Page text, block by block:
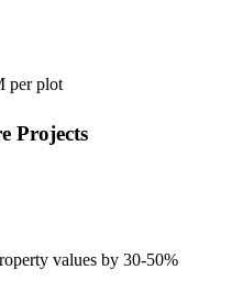
per plot
Projects
values by 30-50%